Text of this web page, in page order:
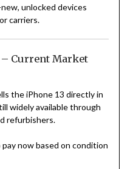
unlocked devices
carriers.
– Current Market
the iPhone 13 directly in
widely available through
refurbishers.
now based on condition